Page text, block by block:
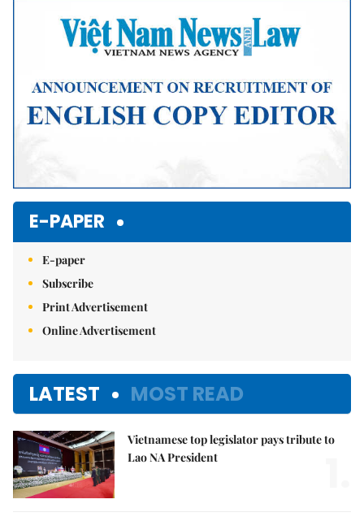
E-PAPER
E-paper
Subscribe
Print Advertisement
Online Advertisement
LATEST MOST READ
Vietnamese top legislator pays tribute to
Lao NA President